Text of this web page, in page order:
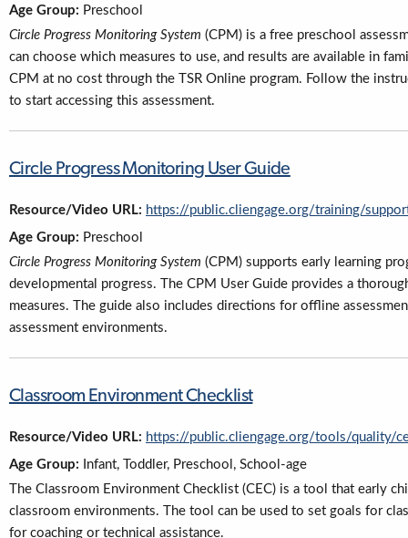
Age Group: Preschool
Circle Progress Monitoring System (CPM) is a free preschool
can choose which measures to use, and results are available in
CPM at no cost through the TSR Online program. Follow the
to start accessing this assessment.
Circle Progress Monitoring User Guide
Resource/Video URL: https://public.cliengage.org/training/
Age Group: Preschool
Circle Progress Monitoring System (CPM) supports early learning
developmental progress. The CPM User Guide provides a
measures. The guide also includes directions for offline
assessment environments.
Classroom Environment Checklist
Resource/Video URL: https://public.cliengage.org/tools/quality/
Age Group: Infant, Toddler, Preschool, School-age
The Classroom Environment Checklist (CEC) is a tool that early
classroom environments. The tool can be used to set goals for
for coaching or technical assistance.